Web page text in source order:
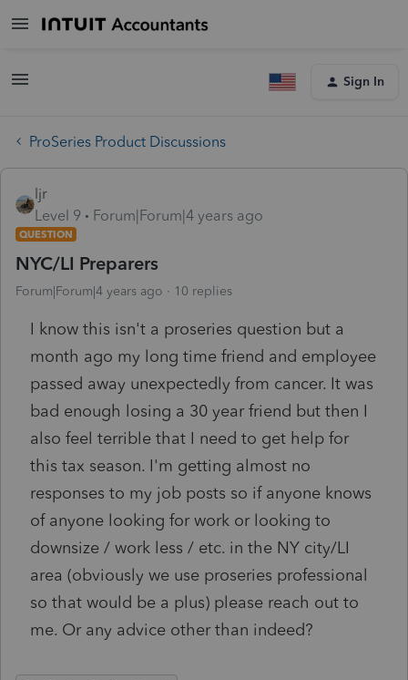
Sign In
ProSeries Product Discussions
ljr
Level 9
Forum|Forum|4 years ago
QUESTION
NYC/LI Preparers
Forum|Forum|4 years ago 10 replies
I know this isn't a proseries question but a
month ago my long time friend and employee
passed away unexpectedly from cancer. It was
bad enough losing a 30 year friend but then I
also feel terrible that I need to get help for
this tax season. I'm getting almost no
responses to my job posts so if anyone knows
of anyone looking for work or looking to
downsize / work less / etc. in the NY city/LI
area (obviously we use proseries professional
so that would be a plus) please reach out to
me. Or any advice other than indeed?